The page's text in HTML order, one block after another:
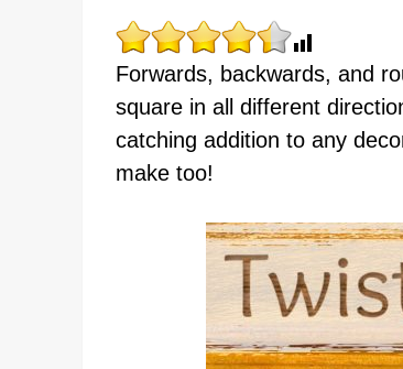
Forwards, backwards, and
square in all different
catching addition to any
make too!